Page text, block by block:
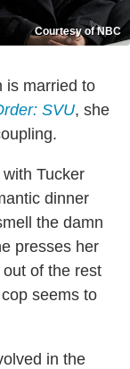
Courtesy of NBC
is married to
SVU, she
Tucker
dinner
the damn
presses her
of the rest
seems to
in the